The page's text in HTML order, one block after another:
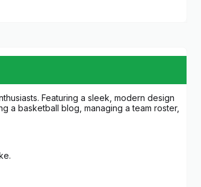
Featuring a sleek, modern design
a basketball blog, managing a team roster,